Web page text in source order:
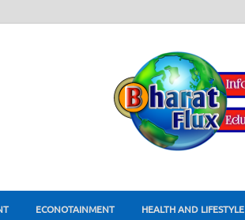
ECONOTAINMENT HEALTH AND LIFESTYLE